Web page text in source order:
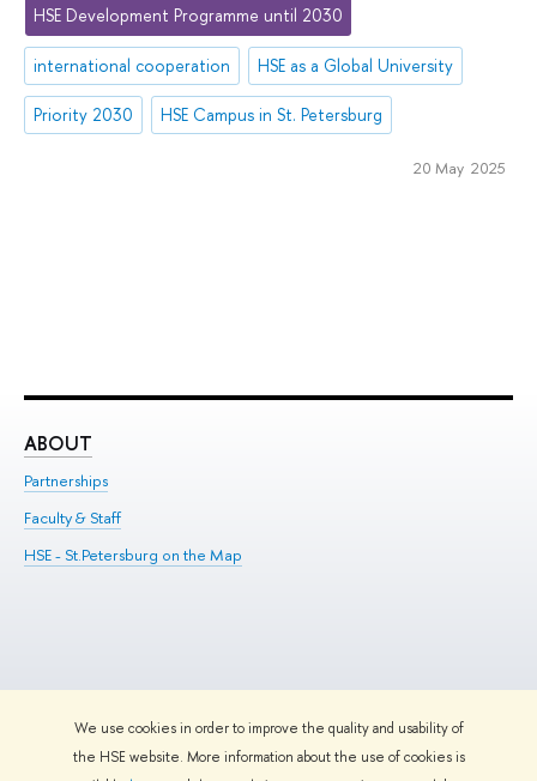
We use cookies in order to improve the quality and usability of
the HSE website. More information about the use of cookies is
HSE Development Programme until 2030
international cooperation HSE as a Global University
Priority 2030 HSE Campus in St. Petersburg
20 May 2025
ABOUT
Partnerships
Faculty & Staff
HSE - St.Petersburg on the Map
Edit
© HSE University 1993–2026 Contacts Copyright Privacy Policy